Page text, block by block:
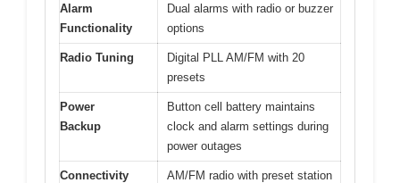
Alarm
Functionality
Dual alarms with radio or buzzer
options
Radio Tuning
Digital PLL AM/FM with 20
presets
Power
Backup
Button cell battery maintains
clock and alarm settings during
power outages
Connectivity
AM/FM radio with preset station